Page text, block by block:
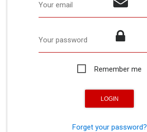
Your email
Your password
Remember me
Forget your password?